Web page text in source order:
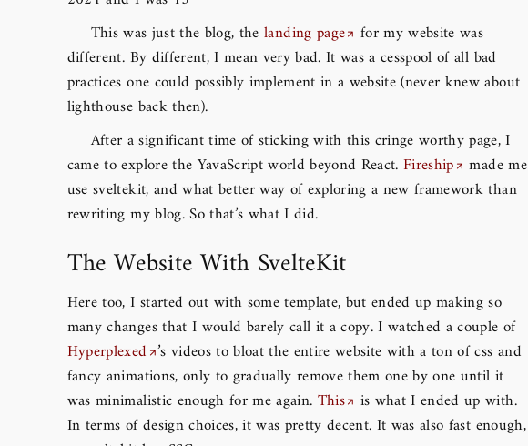
This was just the blog, thelanding page for my website was
different. By different, I mean very bad. It was a cesspool of all bad
practices one could possibly implement in a website (never knew about
lighthouse back then).
After a significant time of sticking with this cringe worthy page, I
came to explore the YavaScript world beyond React.Fireship made me
use sveltekit, and what better way of exploring a new framework than
rewriting my blog. So that’s what I did.
The Website With SvelteKit
Here too, I started out with some template, but ended up making so
many changes that I would barely call it a copy. I watched a couple of
Hyperplexed ’s videos to bloat the entire website with a ton of css and
fancy animations, only to gradually remove them one by one until it
was minimalistic enough for me again. This is what I ended up with.
In terms of design choices, it was pretty decent. It was also fast enough,